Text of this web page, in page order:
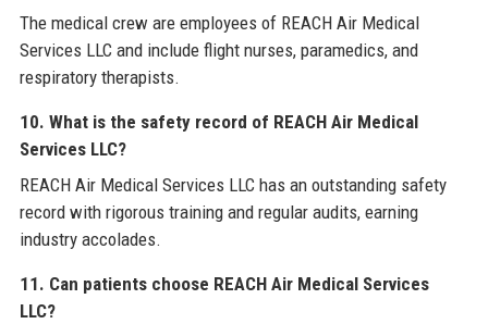
The medical crew are employees of REACH Air Medical
Services LLC and include flight nurses, paramedics, and
respiratory therapists.
10. What is the safety record of REACH Air Medical
Services LLC?
REACH Air Medical Services LLC has an outstanding safety
record with rigorous training and regular audits, earning
industry accolades.
11. Can patients choose REACH Air Medical Services
LLC?